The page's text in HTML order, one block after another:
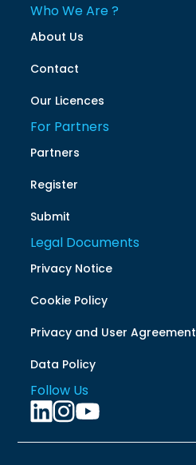
Who We Are ?
About Us
Contact
Our Licences
For Partners
Partners
Register
Submit
Legal Documents
Privacy Notice
Cookie Policy
Privacy and User Agreement
Data Policy
Follow Us